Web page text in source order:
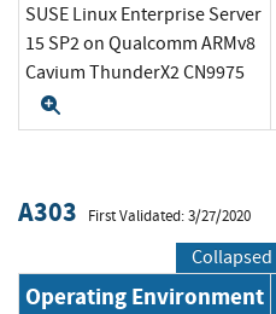
SUSE Linux Enterprise Server
15 SP2 on Qualcomm ARMv8
Cavium ThunderX2 CN9975
A303 First Validated: 3/27/2020
Collapsed
Operating Environment